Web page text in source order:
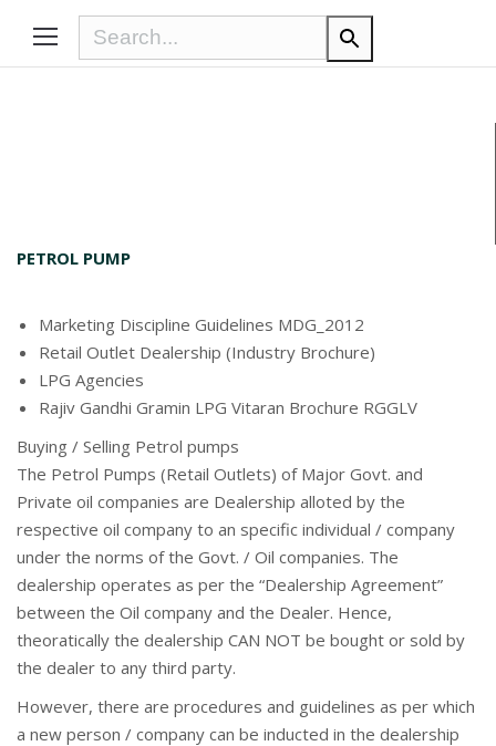
PETROL PUMP
Marketing Discipline Guidelines MDG_2012
Retail Outlet Dealership (Industry Brochure)
LPG Agencies
Rajiv Gandhi Gramin LPG Vitaran Brochure RGGLV
Buying / Selling Petrol pumps
The Petrol Pumps (Retail Outlets) of Major Govt. and
Private oil companies are Dealership alloted by the
respective oil company to an specific individual / company
under the norms of the Govt. / Oil companies. The
dealership operates as per the “Dealership Agreement”
between the Oil company and the Dealer. Hence,
theoratically the dealership CAN NOT be bought or sold by
the dealer to any third party.
However, there are procedures and guidelines as per which
a new person / company can be inducted in the dealership